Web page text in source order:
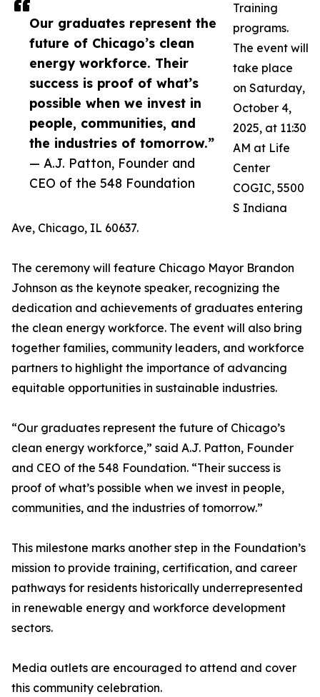
Our graduates represent the
future of Chicago’s clean
energy workforce. Their
success is proof of what’s
possible when we invest in
people, communities, and
the industries of tomorrow.”
— A.J. Patton, Founder and
CEO of the 548 Foundation
Training
programs.
The event will
take place
on Saturday,
October 4,
2025, at 11:30
AM at Life
Center
COGIC, 5500
S Indiana
Ave, Chicago, IL 60637.
The ceremony will feature Chicago Mayor Brandon
Johnson as the keynote speaker, recognizing the
dedication and achievements of graduates entering
the clean energy workforce. The event will also bring
together families, community leaders, and workforce
partners to highlight the importance of advancing
equitable opportunities in sustainable industries.
“Our graduates represent the future of Chicago’s
clean energy workforce,” said A.J. Patton, Founder
and CEO of the 548 Foundation. “Their success is
proof of what’s possible when we invest in people,
communities, and the industries of tomorrow.”
This milestone marks another step in the Foundation’s
mission to provide training, certification, and career
pathways for residents historically underrepresented
in renewable energy and workforce development
sectors.
Media outlets are encouraged to attend and cover
this community celebration.